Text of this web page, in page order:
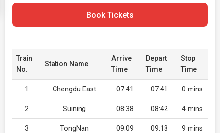
Book Tickets
Train
No.
Station Name
Arrive
Time
Depart
Time
Stop
Time
1 Chengdu East 07:41 07:41 0 mins
2 Suining 08:38 08:42 4 mins
3 TongNan 09:09 09:18 9 mins